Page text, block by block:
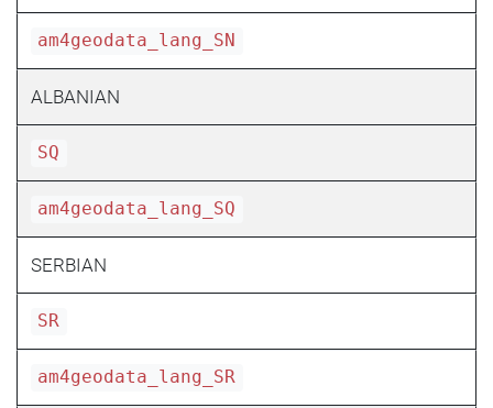
am4geodata_lang_SN
ALBANIAN
SQ
am4geodata_lang_SQ
SERBIAN
SR
am4geodata_lang_SR